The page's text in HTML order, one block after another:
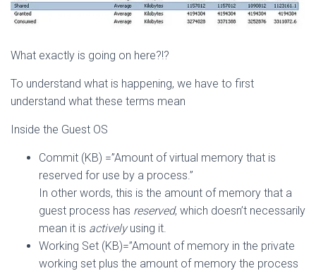
What exactly is going on here?!?
To understand what is happening, we have to first
understand what these terms mean
Inside the Guest OS
Commit (KB) =”Amount of virtual memory that is
reserved for use by a process.”
In other words, this is the amount of memory that a
guest process has reserved, which doesn’t necessarily
mean it is activelyusing it.
Working Set (KB)=”Amount of memory in the private
working set plus the amount of memory the process